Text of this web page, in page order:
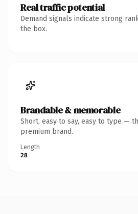
Real traffic potential
Demand signals indicate strong
the box.
Brandable & memorable
Short, easy to say, easy to type —
premium brand.
Length
28